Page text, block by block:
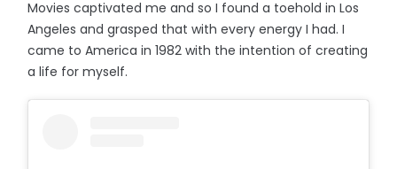
Movies captivated me and so I found a toehold in Los
Angeles and grasped that with every energy I had. I
came to America in 1982 with the intention of creating
a life for myself.